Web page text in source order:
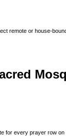
remote or house-
for every prayer row